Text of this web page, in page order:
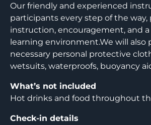
Our friendly and experienced
participants every step of the way,
instruction, encouragement, and
learning environment.We will also
necessary personal protective
wetsuits, waterproofs, buoyancy
What’s not included
Hot drinks and food throughout
Check-in details